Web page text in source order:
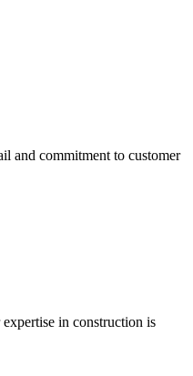
and commitment to customer
in construction is